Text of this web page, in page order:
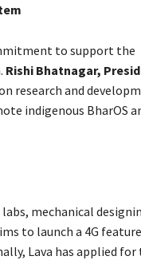
to support the
Rishi Bhatnagar,
research and
indigenous BharOS
mechanical
to launch a 4G feature
Lava has applied for